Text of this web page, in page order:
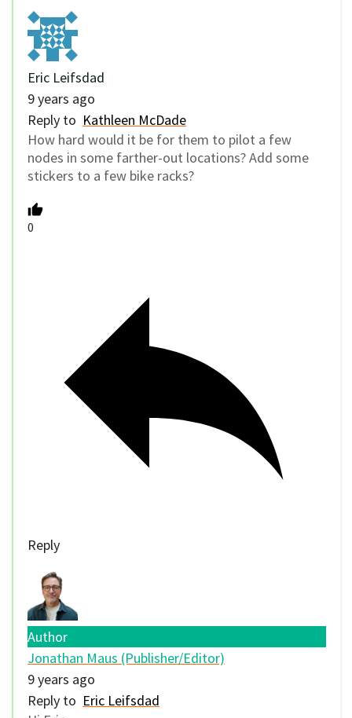
Eric Leifsdad
9 years ago
Reply to Kathleen McDade
How hard would it be for them to pilot a few
nodes in some farther-out locations? Add some
stickers to a few bike racks?
0
Reply
Author
Jonathan Maus (Publisher/Editor)
9 years ago
Reply to Eric Leifsdad